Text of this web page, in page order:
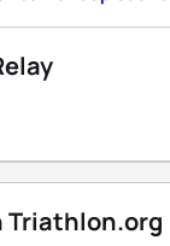
Triathlon.org